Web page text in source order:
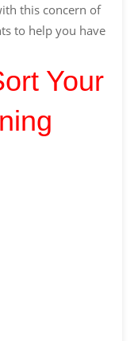
this concern of
to help you have
Your